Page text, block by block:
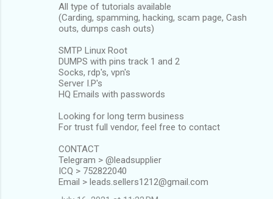
All type of tutorials available
(Carding, spamming, hacking, scam page, Cash
outs, dumps cash outs)
SMTP Linux Root
DUMPS with pins track 1 and 2
Socks, rdp's, vpn's
Server I.P's
HQ Emails with passwords
Looking for long term business
For trust full vendor, feel free to contact
CONTACT
Telegram > @leadsupplier
ICQ > 752822040
Email > leads.sellers1212@gmail.com